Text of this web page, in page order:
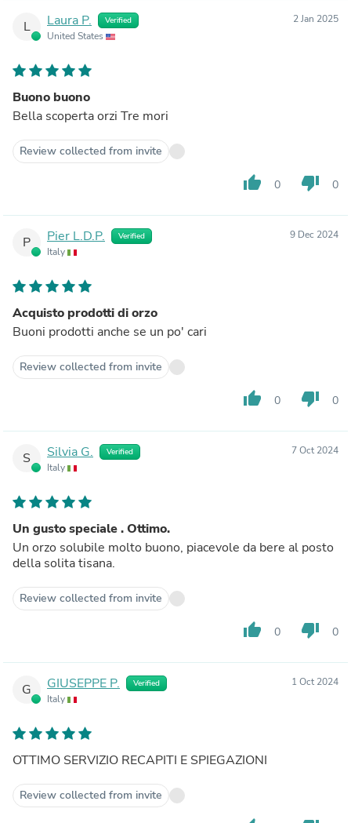
L Laura P. Verified
United States
2 Jan 2025
Buono buono
Bella scoperta orzi Tre mori
Review collected from invite
thumb_up 0 thumb_down 0
P Pier L.D.P. Verified
Italy
9 Dec 2024
Acquisto prodotti di orzo
Buoni prodotti anche se un po' cari
Review collected from invite
thumb_up 0 thumb_down 0
S Silvia G. Verified
Italy
7 Oct 2024
Un gusto speciale . Ottimo.
Un orzo solubile molto buono, piacevole da bere al posto
della solita tisana.
Review collected from invite
thumb_up 0 thumb_down 0
G GIUSEPPE P. Verified
Italy
1 Oct 2024
OTTIMO SERVIZIO RECAPITI E SPIEGAZIONI
Review collected from invite